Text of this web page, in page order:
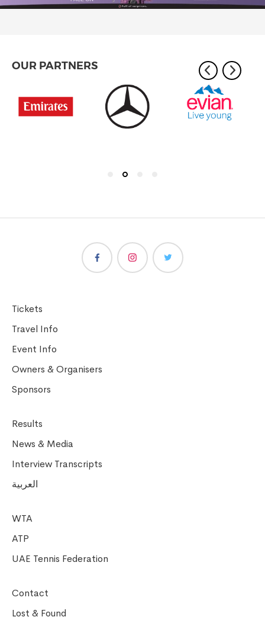
OUR PARTNERS
Tickets
Travel Info
Event Info
Owners & Organisers
Sponsors
Results
News & Media
Interview Transcripts
العربية
WTA
ATP
UAE Tennis Federation
Contact
Lost & Found